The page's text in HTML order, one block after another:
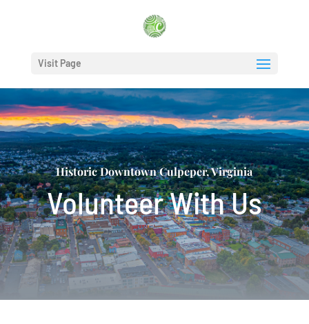
Visit Page
Historic Downtown Culpeper, Virginia
Volunteer With Us